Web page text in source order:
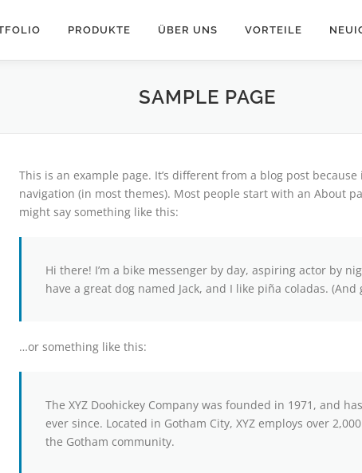
PRODUKTE ÜBER UNS VORTEILE
SAMPLE PAGE
This is an example page. It’s different from a blog post
navigation (in most themes). Most people start with an About
might say something like this:
Hi there! I’m a bike messenger by day, aspiring actor by
have a great dog named Jack, and I like piña coladas.
…or something like this:
The XYZ Doohickey Company was founded in 1971, and
ever since. Located in Gotham City, XYZ employs over
the Gotham community.